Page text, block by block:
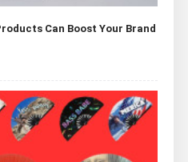
Can Boost Your Brand